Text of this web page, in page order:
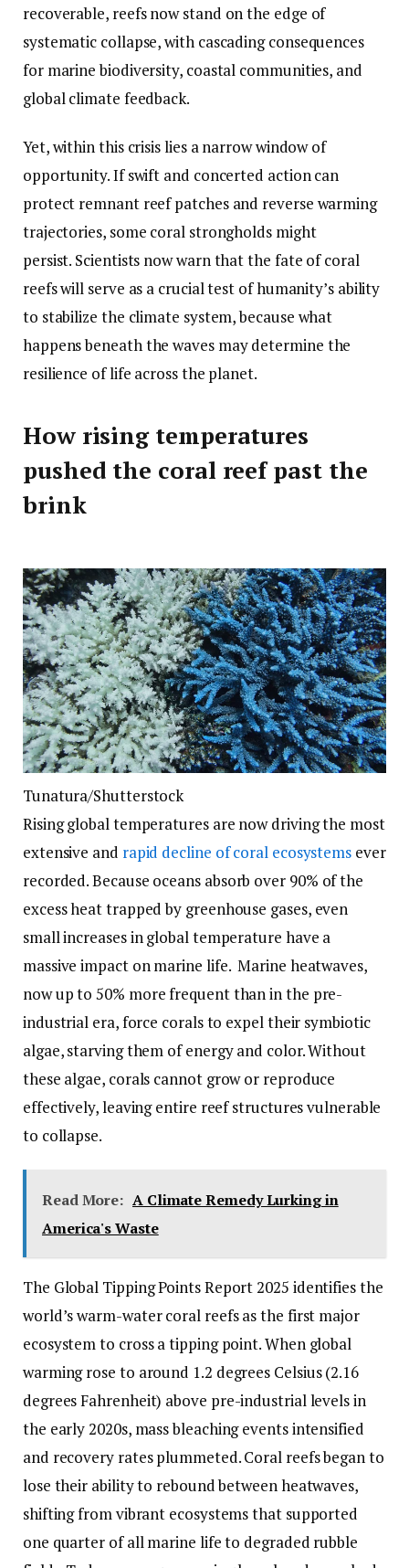
recoverable, reefs now stand on the edge of
systematic collapse, with cascading consequences
for marine biodiversity, coastal communities, and
global climate feedback.
Yet, within this crisis lies a narrow window of
opportunity. If swift and concerted action can
protect remnant reef patches and reverse warming
trajectories, some coral strongholds might
persist. Scientists now warn that the fate of coral
reefs will serve as a crucial test of humanity’s ability
to stabilize the climate system, because what
happens beneath the waves may determine the
resilience of life across the planet.
How rising temperatures
pushed the coral reef past the
brink
Tunatura/Shutterstock
Rising global temperatures are now driving the most
extensive and rapid decline of coral ecosystems ever
recorded. Because oceans absorb over 90% of the
excess heat trapped by greenhouse gases, even
small increases in global temperature have a
massive impact on marine life. Marine heatwaves,
now up to 50% more frequent than in the pre-
industrial era, force corals to expel their symbiotic
algae, starving them of energy and color. Without
these algae, corals cannot grow or reproduce
effectively, leaving entire reef structures vulnerable
to collapse.
Read More: A Climate Remedy Lurking in
America's Waste
The Global Tipping Points Report 2025 identifies the
world’s warm-water coral reefs as the first major
ecosystem to cross a tipping point. When global
warming rose to around 1.2 degrees Celsius (2.16
degrees Fahrenheit) above pre-industrial levels in
the early 2020s, mass bleaching events intensified
and recovery rates plummeted. Coral reefs began to
lose their ability to rebound between heatwaves,
shifting from vibrant ecosystems that supported
one quarter of all marine life to degraded rubble